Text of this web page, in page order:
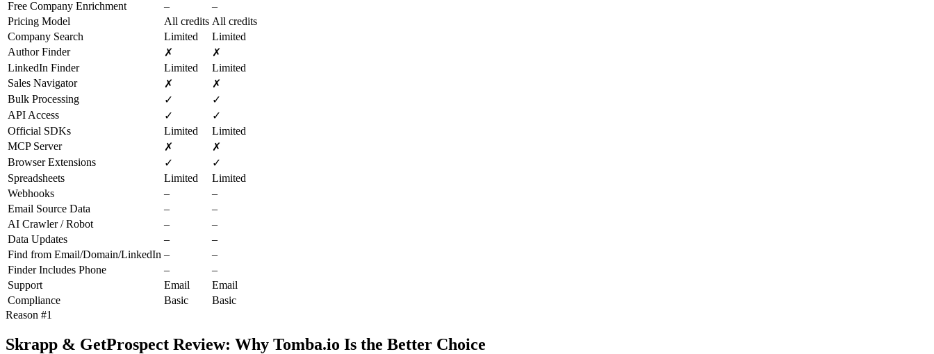
Free Company Enrichment
–
–
Pricing Model
All credits All credits
Company Search
Limited
Limited
Author Finder
✗
✗
LinkedIn Finder
Limited
Limited
Sales Navigator
✗
✗
Bulk Processing
✓
✓
API Access
✓
✓
Official SDKs
Limited
Limited
MCP Server
✗
✗
Browser Extensions
✓
✓
Spreadsheets
Limited
Limited
Webhooks
–
–
Email Source Data
–
–
AI Crawler / Robot
–
–
Data Updates
–
–
Find from Email/Domain/LinkedIn –
–
Finder Includes Phone
–
–
Support
Email
Email
Compliance
Basic
Basic
Reason #1
Skrapp & GetProspect Review: Why Tomba.io Is the Better Choice